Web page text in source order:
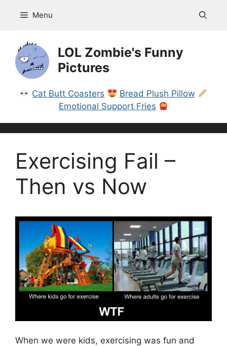
Menu
LOL Zombie's Funny
Pictures
Cat Butt Coasters
Bread Plush Pillow
Emotional Support Fries
Exercising Fail –
Then vs Now
When we were kids, exercising was fun and